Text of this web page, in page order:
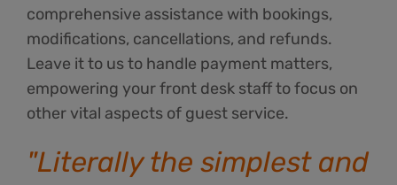
comprehensive assistance with bookings,
modifications, cancellations, and refunds.
Leave it to us to handle payment matters,
empowering your front desk staff to focus on
other vital aspects of guest service.
"Literally the simplest and